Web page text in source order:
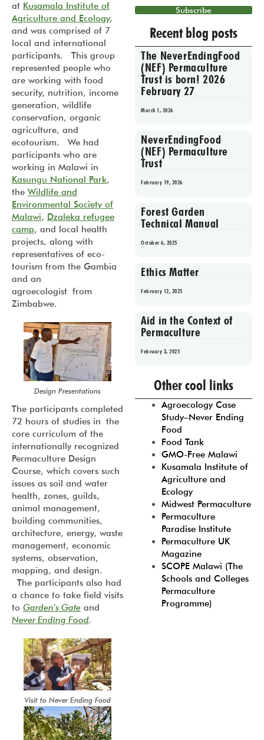
at Kusamala Institute of
Agriculture and Ecology,
and was comprised of 7
local and international
participants. This group
represented people who
are working with food
security, nutrition, income
generation, wildlife
conservation, organic
agriculture, and
ecotourism. We had
participants who are
working in Malawi in
Kasungu National Park,
the Wildlife and
Environmental Society of
Malawi, Dzaleka refugee
camp, and local health
projects, along with
representatives of eco-
tourism from the Gambia
and an
agroecologist from
Zimbabwe.
Design Presentations
The participants completed
72 hours of studies in the
core curriculum of the
internationally recognized
Permaculture Design
Course, which covers such
issues as soil and water
health, zones, guilds,
animal management,
building communities,
architecture, energy, waste
management, economic
systems, observation,
mapping, and design.
The participants also had
a chance to take field visits
to Garden’s Gate and
Never Ending Food.
Visit to Never Ending Food
Subscribe
Recent blog posts
The NeverEndingFood
(NEF) Permaculture
Trust is born! 2026
February 27
March 1, 2026
NeverEndingFood
(NEF) Permaculture
Trust
February 19, 2026
Forest Garden
Technical Manual
October 6, 2025
Ethics Matter
February 12, 2025
Aid in the Context of
Permaculture
February 3, 2025
Prev 1 2 3 4
Other cool links
Agroecology Case
Study–Never Ending
Food
Food Tank
GMO-Free Malawi
Kusamala Institute of
Agriculture and
Ecology
Midwest Permaculture
Permaculture
Paradise Institute
Permaculture UK
Magazine
SCOPE Malawi (The
Schools and Colleges
Permaculture
Programme)